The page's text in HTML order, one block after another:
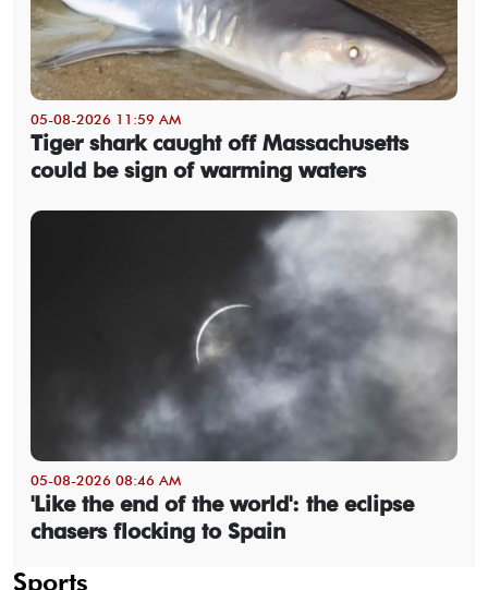
05-08-2026 11:59 AM
Tiger shark caught off Massachusetts
could be sign of warming waters
05-08-2026 08:46 AM
'Like the end of the world': the eclipse
chasers flocking to Spain
Sports